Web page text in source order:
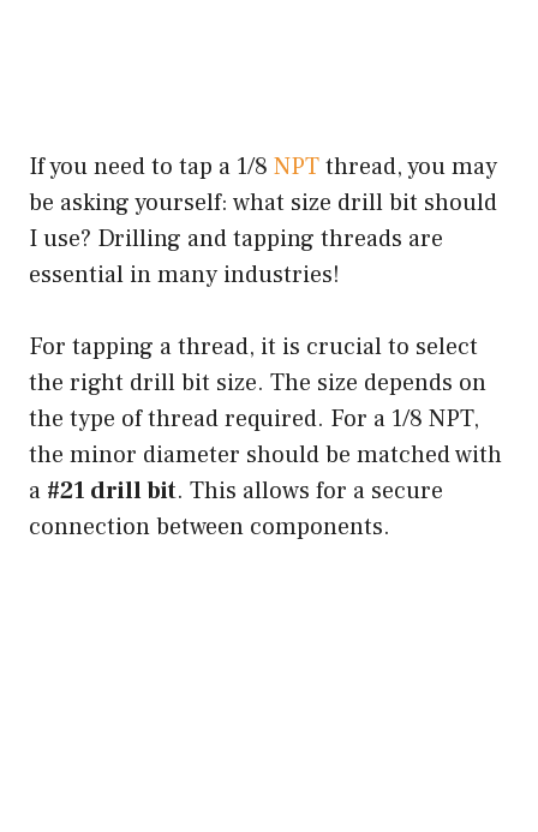
If you need to tap a 1/8 NPTthread, you may
be asking yourself: what size drill bit should
I use? Drilling and tapping threads are
essential in many industries!
For tapping a thread, it is crucial to select
the right drill bit size. The size depends on
the type of thread required. For a 1/8 NPT,
the minor diameter should be matched with
a #21 drill bit. This allows for a secure
connection between components.